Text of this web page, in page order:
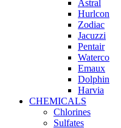
Astral
Hurlcon
Zodiac
Jacuzzi
Pentair
Waterco
Emaux
Dolphin
Harvia
CHEMICALS
Chlorines
Sulfates